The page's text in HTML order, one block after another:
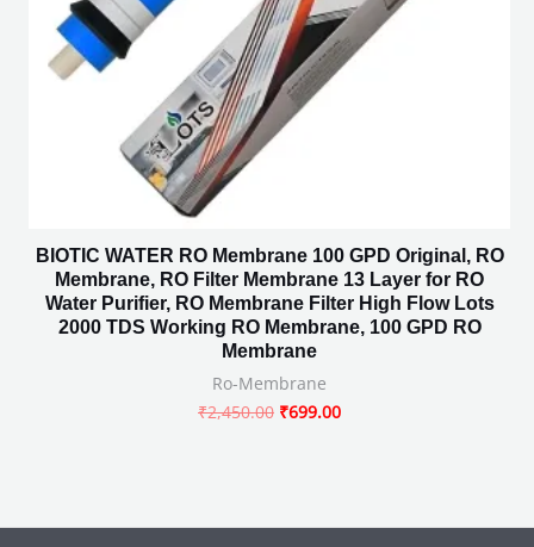
BIOTIC WATER RO Membrane 100 GPD Original, RO
Membrane, RO Filter Membrane 13 Layer for RO
Water Purifier, RO Membrane Filter High Flow Lots
2000 TDS Working RO Membrane, 100 GPD RO
Membrane
Ro-Membrane
₹2,450.00 ₹699.00